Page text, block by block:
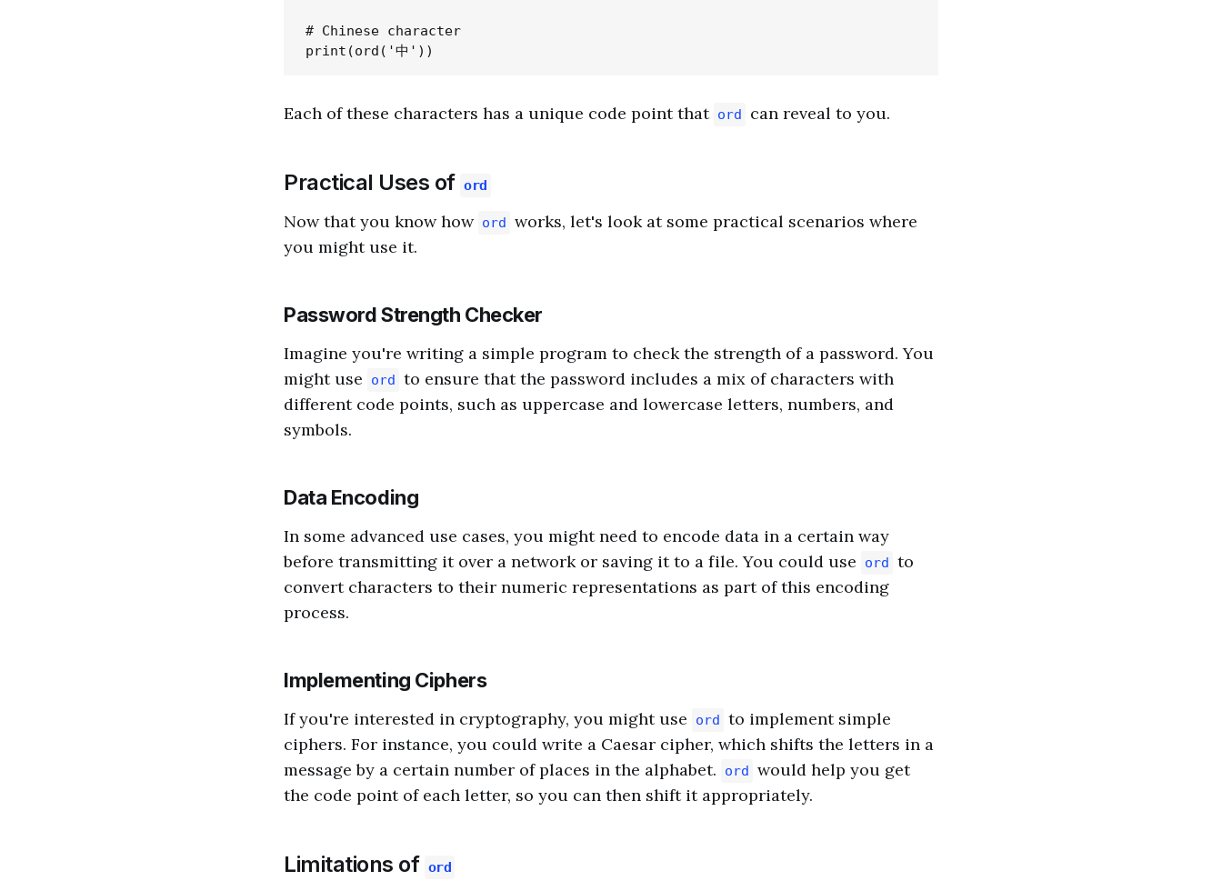
# Chinese character
Each of these characters has a unique code point that ord can reveal to you.
Practical Uses of ord
Now that you know how ord works, let's look at some practical scenarios where
you might use it.
Password Strength Checker
Imagine you're writing a simple program to check the strength of a password. You
might use
ord to ensure that the password includes a mix of characters with
different code points, such as uppercase and lowercase letters, numbers, and
symbols.
Data Encoding
In some advanced use cases, you might need to encode data in a certain way
before transmitting it over a network or saving it to a file. You could use
ord to
convert characters to their numeric representations as part of this encoding
process.
Implementing Ciphers
If you're interested in cryptography, you might use ord to implement simple
ciphers. For instance, you could write a Caesar cipher, which shifts the letters in a
message by a certain number of places in the alphabet.
ord would help you get
the code point of each letter, so you can then shift it appropriately.
Limitations of ord